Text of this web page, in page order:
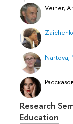
Veiher,
Nartova,
Research
Education